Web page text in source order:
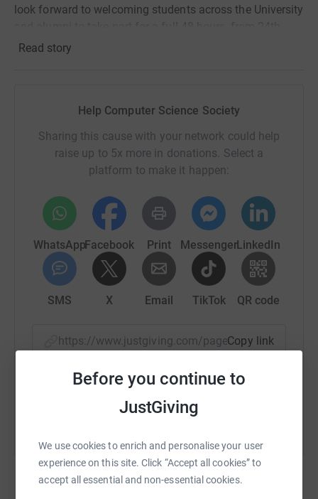
Before you continue to
JustGiving
We use cookies to enrich and personalise your user
experience on this site. Click “Accept all cookies” to
accept all essential and non-essential cookies.
look forward to welcoming students across the University
26th January 2024.
who will get very little sleep to our committee who work
tirelessly to make it happen. Thank you.
Read story
Help Computer Science Society
Sharing this cause with your network could help
raise up to 5x more in donations. Select a
platform to make it happen:
WhatsAppFacebook Print MessengerLinkedIn
SMS X Email TikTok QR code
https://www.justgiving.com/page/computer-
Copy link
You can also help by sharing this link on: